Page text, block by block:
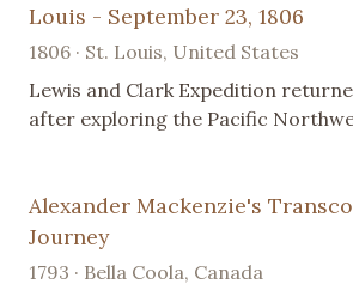
Louis - September 23, 1806
1806 · St. Louis, United States
Lewis and Clark Expedition
after exploring the Pacific
Alexander Mackenzie's
Journey
1793 · Bella Coola, Canada